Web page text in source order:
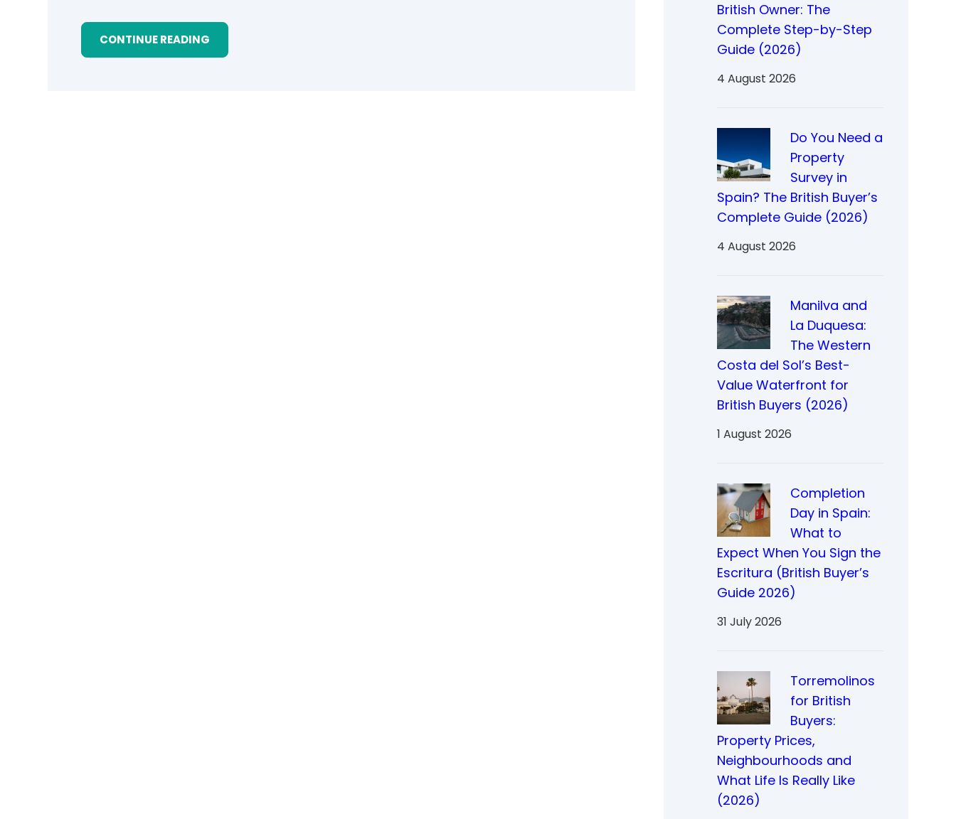
CONTINUE READING
British Owner: The
Complete Step-by-Step
Guide (2026)
4 August 2026
Do You Need a
Property
Survey in
Spain? The British Buyer’s
Complete Guide (2026)
4 August 2026
Manilva and
La Duquesa:
The Western
Costa del Sol’s Best-
Value Waterfront for
British Buyers (2026)
1 August 2026
Completion
Day in Spain:
What to
Expect When You Sign the
Escritura (British Buyer’s
Guide 2026)
31 July 2026
Torremolinos
for British
Buyers:
Property Prices,
Neighbourhoods and
What Life Is Really Like
(2026)